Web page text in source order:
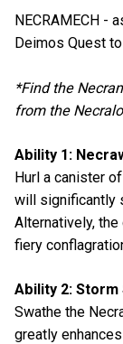
NECRAMECH -
Deimos Quest
*Find the
from the
Ability 1:
Hurl a canister
will significantly
Alternatively,
fiery
Ability 2: Storm
Swathe the
greatly